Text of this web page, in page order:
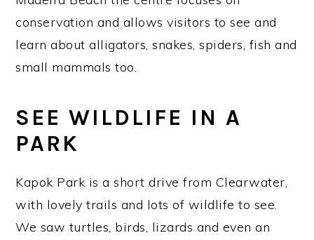
conservation and allows visitors to see and
learn about alligators, snakes, spiders, fish and
small mammals too.
SEE WILDLIFE IN A
PARK
Kapok Park is a short drive from Clearwater,
with lovely trails and lots of wildlife to see.
We saw turtles, birds, lizards and even an